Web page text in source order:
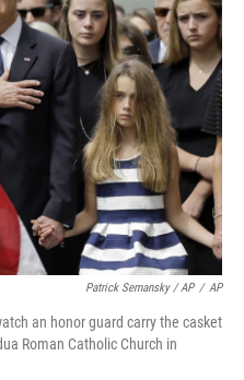
Patrick Semansky / AP / AP
an honor guard carry the casket
Roman Catholic Church in